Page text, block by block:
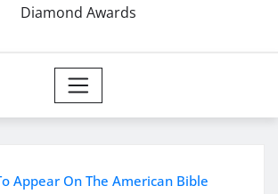
Diamond Awards
Appear On The American Bible